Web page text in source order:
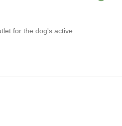
for the dog's active